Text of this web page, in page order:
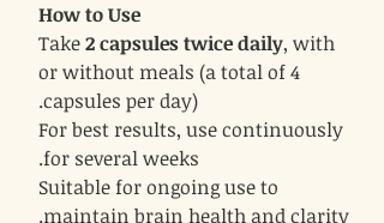
How to Use
Take2 capsules twice daily, with
or without meals (a total of 4
capsules per day).
For best results, use continuously
for several weeks.
Suitable for ongoing use to
maintain brain health and clarity.